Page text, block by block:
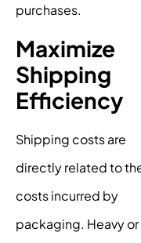
purchases.
Maximize
Shipping
Efficiency
Shipping costs are
directly related to
costs incurred by
packaging. Heavy or